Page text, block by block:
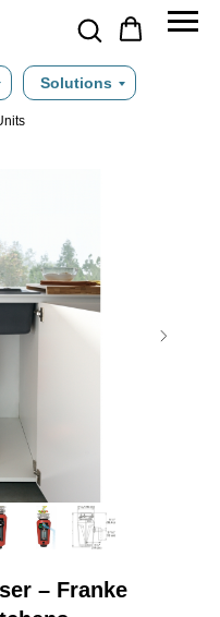
Solutions
– Franke